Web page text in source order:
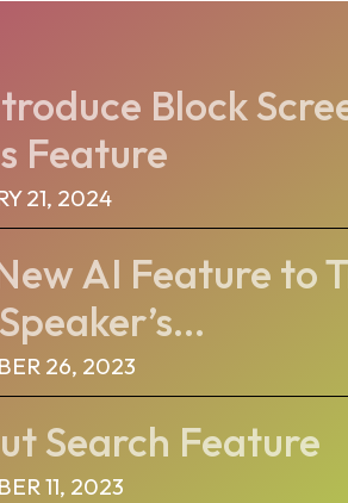
Block
Feature
21, 2024
AI Feature to
26, 2023
Search Feature
11, 2023